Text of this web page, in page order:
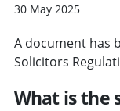
30 May 2025
A document has
Solicitors
What is the